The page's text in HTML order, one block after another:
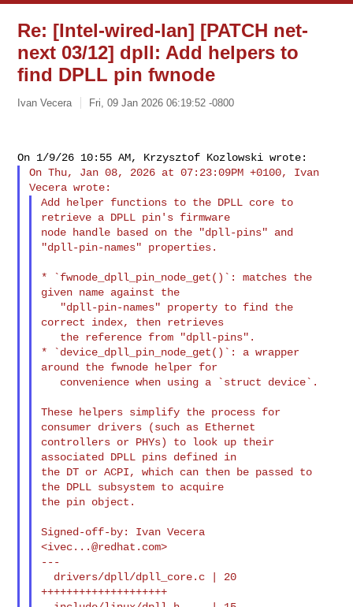
Re: [Intel-wired-lan] [PATCH net-
next 03/12] dpll: Add helpers to
find DPLL pin fwnode
Ivan Vecera Fri, 09 Jan 2026 06:19:52 -0800
On Thu, Jan 08, 2026 at 07:23:09PM +0100, Ivan
Add helper functions to the DPLL core to
retrieve a DPLL pin's firmware
node handle based on the "dpll-pins" and
"dpll-pin-names" properties.
* `fwnode_dpll_pin_node_get()`: matches the
given name against the
correct index, then retrieves
* `device_dpll_pin_node_get()`: a wrapper
around the fwnode helper for
These helpers simplify the process for
consumer drivers (such as Ethernet
controllers or PHYs) to look up their
associated DPLL pins defined in
the DT or ACPI, which can then be passed to
the DPLL subsystem to acquire
the pin object.
Signed-off-by: Ivan Vecera
<ivec...@redhat.com>
---
++++++++++++++++++++